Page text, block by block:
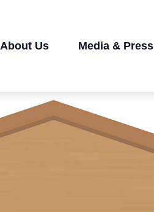
About Us Media & Press